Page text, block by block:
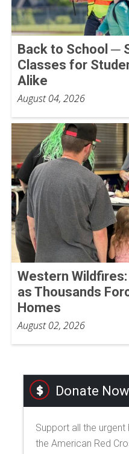
Back to School ─
Classes for
Alike
August 04, 2026
Western
as Thousands
Homes
August 02, 2026
Donate Now
Support all the
the American Red